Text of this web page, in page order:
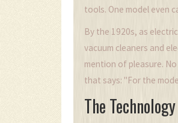
tools. One model even
By the 1920s, as
vacuum cleaners and
mention of pleasure.
that says: "For the
The